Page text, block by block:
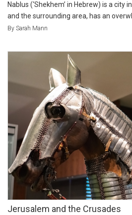
Nablus (‘Shekhem’ in Hebrew) is a city
and the surrounding area, has an
By Sarah Mann
Jerusalem and the Crusades